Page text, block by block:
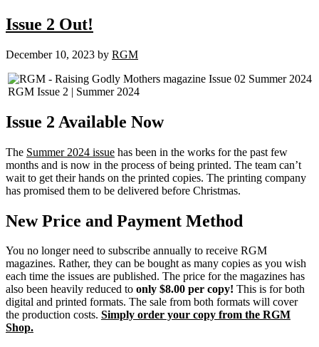
Issue 2 Out!
December 10, 2023 by RGM
RGM Issue 2 | Summer 2024
Issue 2 Available Now
The Summer 2024 issue has been in the works for the past few
months and is now in the process of being printed. The team can’t
wait to get their hands on the printed copies. The printing company
has promised them to be delivered before Christmas.
New Price and Payment Method
You no longer need to subscribe annually to receive RGM
magazines. Rather, they can be bought as many copies as you wish
each time the issues are published. The price for the magazines has
also been heavily reduced to only $8.00 per copy! This is for both
digital and printed formats. The sale from both formats will cover
the production costs. Simply order your copy from the RGM
Shop.